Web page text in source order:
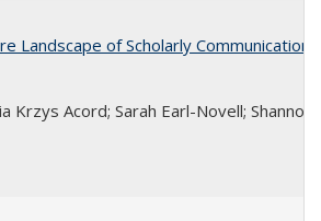
Landscape of Scholarly
Krzys Acord; Sarah Earl-Novell; Shannon